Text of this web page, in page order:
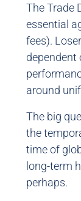
The Trade
essential
fees).
dependent
around
The big
the
time of
long-term
perhaps.